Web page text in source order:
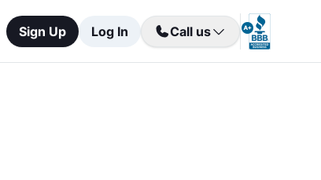
Sign Up Log In Call us